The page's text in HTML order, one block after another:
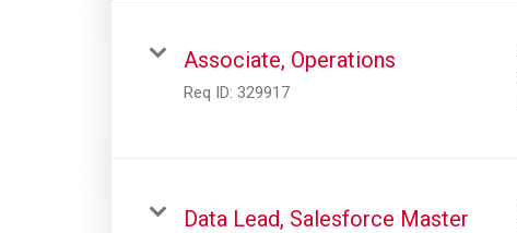
Associate, Operations
Req ID: 329917
Data Lead, Salesforce Master